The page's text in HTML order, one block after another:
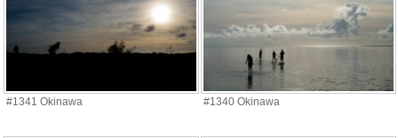
#1341 Okinawa #1340 Okinawa